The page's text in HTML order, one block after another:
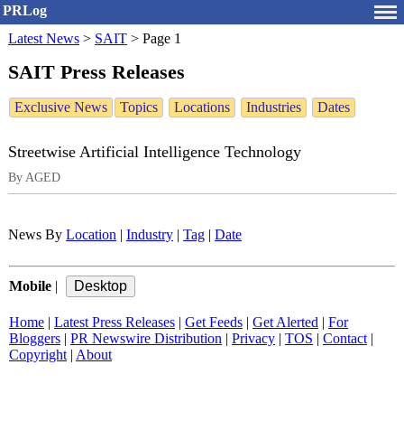
PRLog
Latest News > SAIT > Page 1
SAIT Press Releases
Exclusive News Topics Locations Industries Dates
Streetwise Artificial Intelligence Technology
By AGED
News By Location Industry Tag Date
Mobile
Home Latest Press Releases Get Feeds Get Alerted
For
Bloggers
PR Newswire Distribution Privacy TOS Contact|
Copyright| About